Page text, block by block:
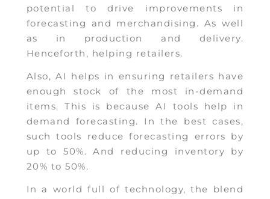
potential to drive improvements in
forecasting and merchandising. As well
as in production and delivery.
Henceforth, helping retailers.
Also, AI helps in ensuring retailers have
enough stock of the most in-demand
items. This is because AI tools help in
demand forecasting. In the best cases,
such tools reduce forecasting errors by
up to 50%. And reducing inventory by
20% to 50%.
In a world full of technology, the blend